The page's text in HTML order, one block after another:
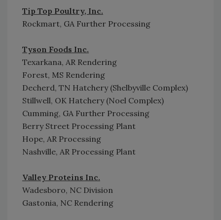
Tip Top Poultry, Inc.
Rockmart, GA Further Processing
Tyson Foods Inc.
Texarkana, AR Rendering
Forest, MS Rendering
Decherd, TN Hatchery (Shelbyville Complex)
Stillwell, OK Hatchery (Noel Complex)
Cumming, GA Further Processing
Berry Street Processing Plant
Hope, AR Processing
Nashville, AR Processing Plant
Valley Proteins Inc.
Wadesboro, NC Division
Gastonia, NC Rendering